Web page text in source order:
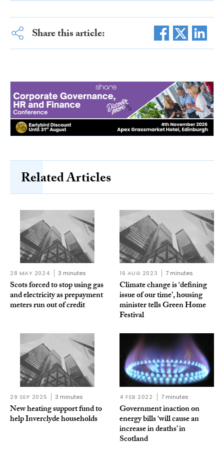
Share this article:
Related Articles
28 MAY 2024 3 minutes
Scots forced to stop using gas
and electricity as prepayment
meters run out of credit
16 AUG 2023 7 minutes
Climate change is ‘defining
issue of our time’, housing
minister tells Green Home
Festival
29 SEP 2025 3 minutes
New heating support fund to
help Inverclyde households
4 FEB 2022 7 minutes
Government inaction on
energy bills ‘will cause an
increase in deaths’ in
Scotland